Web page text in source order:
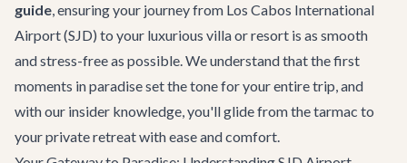
guide, ensuring your journey from Los Cabos International
Airport (SJD) to your luxurious villa or resort is as smooth
and stress-free as possible. We understand that the first
moments in paradise set the tone for your entire trip, and
with our insider knowledge, you'll glide from the tarmac to
your private retreat with ease and comfort.